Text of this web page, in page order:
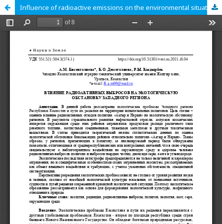
Influence of radioactive emissions on the environmental situation of the western region